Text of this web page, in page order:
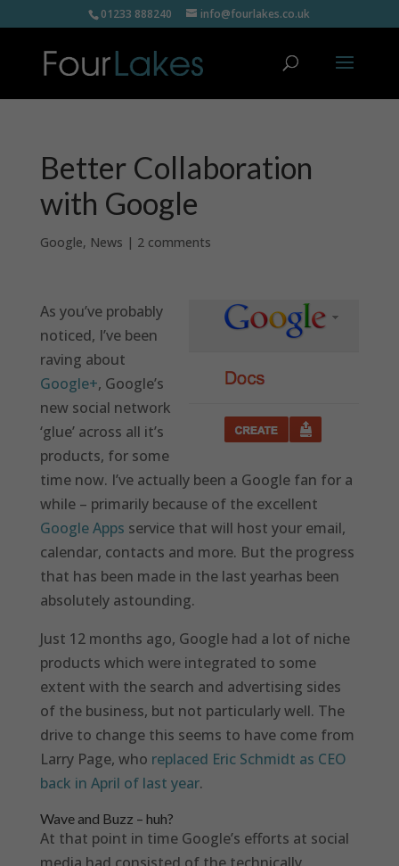
01233 888240 info@fourlakes.co.uk
Better Collaboration
with Google
Google, News | 2 comments
As you’ve probably
noticed, I’ve been
raving about
Google+, Google’s
new social network
‘glue’ across all it’s
products, for some
time now. I’ve actually been a Google fan for a
while – primarily because of the excellent
Google Apps service that will host your email,
calendar, contacts and more. But the progress
that has been made in the last yearhas been
absolutely astounding.
Just 12 months ago, Google had a lot of niche
products which were integrated to some
extent with the search and advertising sides
of the business, but not particularly well. The
drive to change this seems to have come from
Larry Page, who replaced Eric Schmidt as CEO
back in April of last year.
Wave and Buzz – huh?
At that point in time Google’s efforts at social